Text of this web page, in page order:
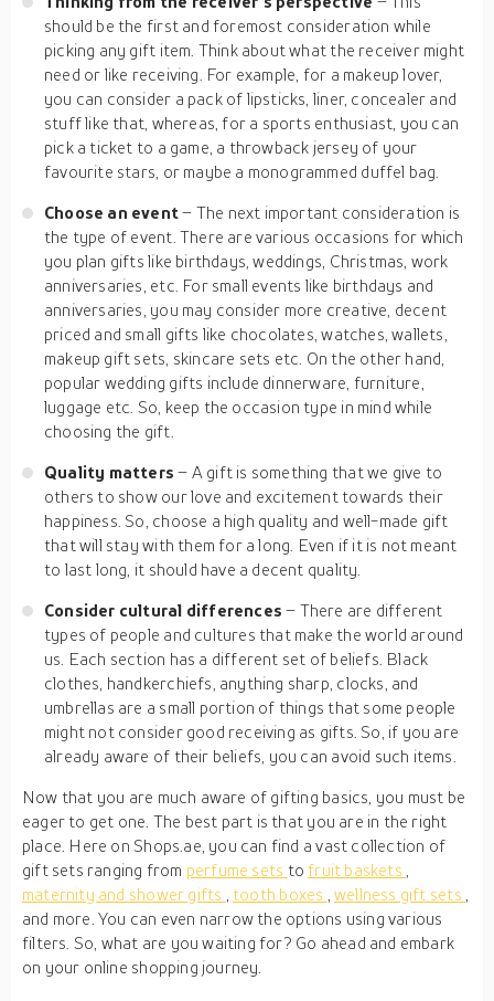
should be the first and foremost consideration while
picking any gift item. Think about what the receiver might
need or like receiving. For example, for a makeup lover,
you can consider a pack of lipsticks, liner, concealer and
stuff like that, whereas, for a sports enthusiast, you can
pick a ticket to a game, a throwback jersey of your
favourite stars, or maybe a monogrammed duffel bag.
Choose an event– The next important consideration is
the type of event. There are various occasions for which
you plan gifts like birthdays, weddings, Christmas, work
anniversaries, etc. For small events like birthdays and
anniversaries, you may consider more creative, decent
priced and small gifts like chocolates, watches, wallets,
makeup gift sets, skincare sets etc. On the other hand,
popular wedding gifts include dinnerware, furniture,
luggage etc. So, keep the occasion type in mind while
choosing the gift.
Quality matters– A gift is something that we give to
others to show our love and excitement towards their
happiness. So, choose a high quality and well-made gift
that will stay with them for a long. Even if it is not meant
to last long, it should have a decent quality.
Consider cultural differences– There are different
types of people and cultures that make the world around
us. Each section has a different set of beliefs. Black
clothes, handkerchiefs, anything sharp, clocks, and
umbrellas are a small portion of things that some people
might not consider good receiving as gifts. So, if you are
already aware of their beliefs, you can avoid such items.
Now that you are much aware of gifting basics, you must be
eager to get one. The best part is that you are in the right
place. Here on Shops.ae, you can find a vast collection of
gift sets ranging from perfume sets to fruit baskets
maternity and shower gifts
tooth boxes wellness gift sets
and more. You can even narrow the options using various
filters. So, what are you waiting for? Go ahead and embark
on your online shopping journey.